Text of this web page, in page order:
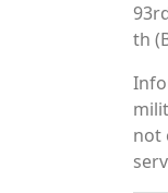
th
not